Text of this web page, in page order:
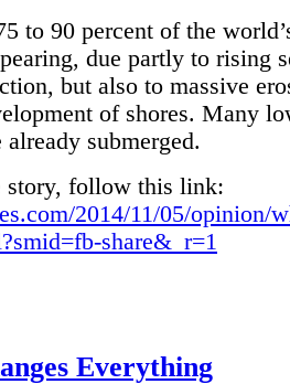
to 90 percent of the
due partly to rising
but also to massive
of shores. Many
submerged.
story, follow this link:
2014/11/05/opinion/
share&_r=1
Everything